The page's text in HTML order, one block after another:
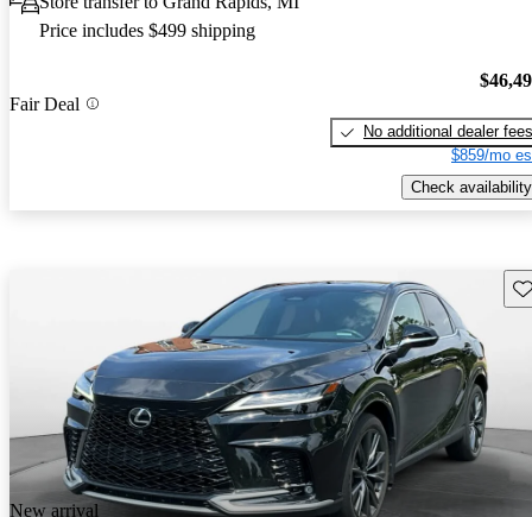
Price includes $499 shipping
Fair Deal
No additional dealer fees
$859/mo
Check availability
New arrival